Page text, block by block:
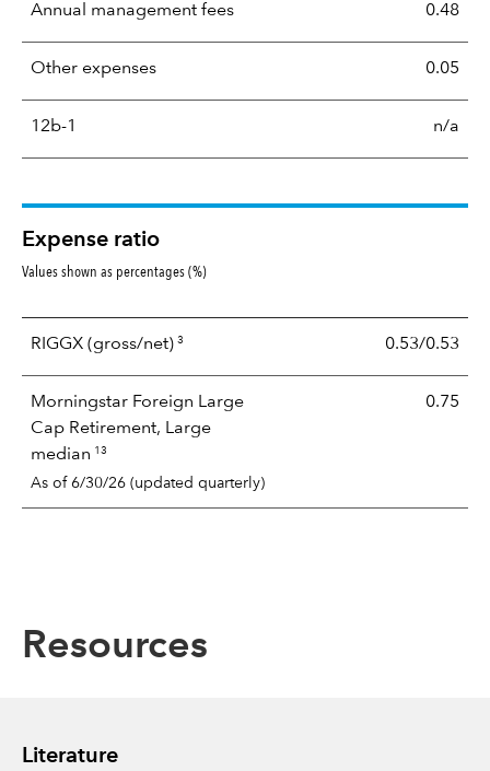
Annual management fees 0.48
Other expenses 0.05
12b-1 n/a
Expense ratio
Values shown as percentages (%)
RIGGX (gross/net) 3 0.53/0.53
Morningstar Foreign Large
Cap Retirement, Large
median 13
As of 6/30/26 (updated quarterly)
0.75
Resources
Literature